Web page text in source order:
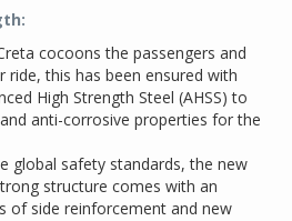
cocoons the passengers and
ride, this has been ensured with
High Strength Steel (AHSS) to
anti-corrosive properties for the
global safety standards, the new
structure comes with an
of side reinforcement and new